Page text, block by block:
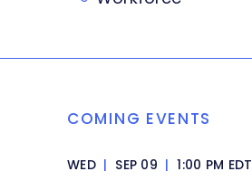
COMING EVENTS
WED | SEP 09 | 1:00 PM EDT